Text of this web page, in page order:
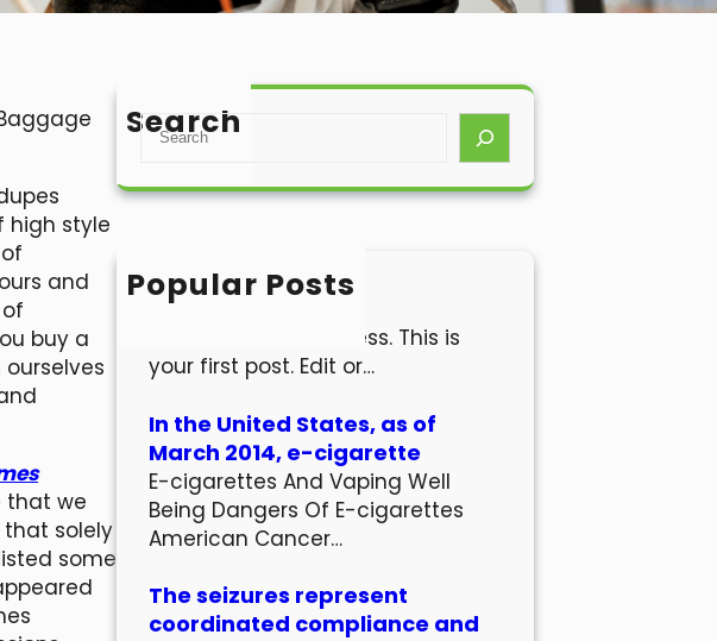
high style
and
buy a
that we
that solely
some
Search
S
a
h
Popular Posts
Hello world!
Welcome to WordPress. This is
your first post. Edit or…
In the United States, as of
March 2014, e-cigarette
E-cigarettes And Vaping Well
Being Dangers Of E-cigarettes
American Cancer…
The seizures represent
coordinated compliance and